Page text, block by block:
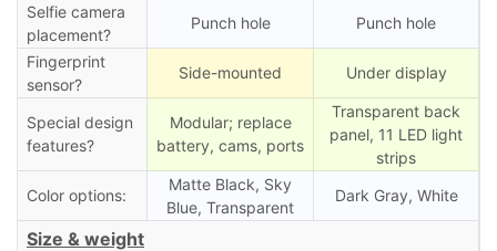
Selfie camera
placement?
Punch hole Punch hole
Fingerprint
sensor?
Side-mounted Under display
Special design
features?
Modular; replace
battery, cams, ports
Transparent back
panel, 11 LED light
strips
Color options:
Matte Black, Sky
Blue, Transparent
Dark Gray, White
Size & weight